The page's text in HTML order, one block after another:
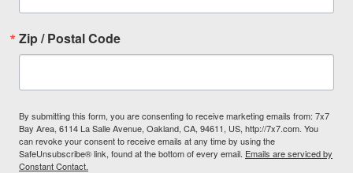
Zip / Postal Code
By submitting this form, you are consenting to receive marketing emails from: 7x7
Bay Area, 6114 La Salle Avenue, Oakland, CA, 94611, US, http://7x7.com. You
can revoke your consent to receive emails at any time by using the
SafeUnsubscribe® link, found at the bottom of every email. Emails are serviced by
Constant Contact.